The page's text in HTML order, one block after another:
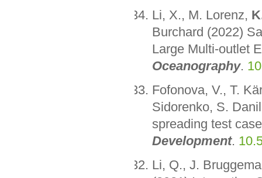
Li, X., M. Lorenz,
Burchard (2022)
Large Multi-outlet
Oceanography.
Fofonova, V., T.
Sidorenko, S.
spreading test
Development.
Li, Q., J.